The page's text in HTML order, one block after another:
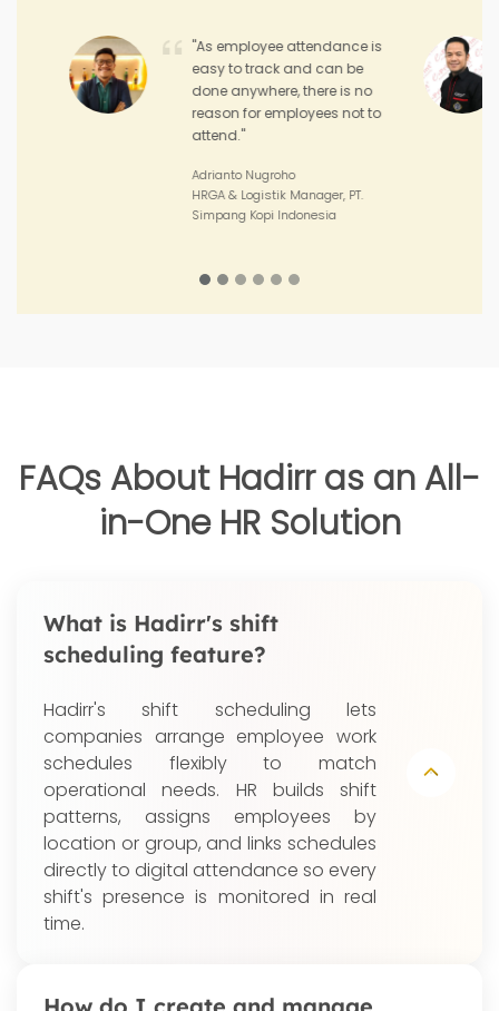
"Hadirr enables me to
monitor the performance
and achievement of my
sales teams and the
performance of my outlets."
Joko Junianto
Supervisor Sales, PT. Sinar Asia
Perkasa
FAQs About Hadirr as an All-
in-One HR Solution
What is Hadirr's shift
scheduling feature?
Hadirr's shift scheduling lets
companies arrange employee work
schedules flexibly to match
operational needs. HR builds shift
patterns, assigns employees by
location or group, and links schedules
directly to digital attendance so every
shift's presence is monitored in real
time.